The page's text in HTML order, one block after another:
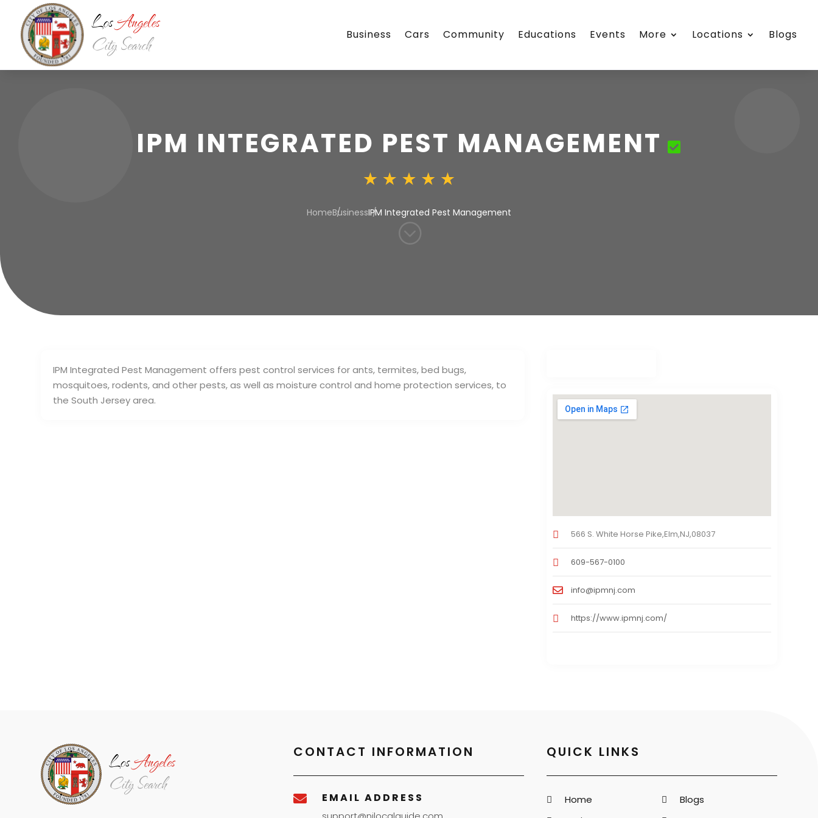
Business Cars Community Educations Events More Locations Blogs
IPM INTEGRATED PEST MANAGEMENT
HomeBusinessIPM Integrated Pest Management
;
IPM Integrated Pest Management offers pest control services for ants, termites, bed bugs,
mosquitoes, rodents, and other pests, as well as moisture control and home protection services, to
the South Jersey area.
566 S. White Horse Pike,Elm,NJ,08037
609-567-0100
info@ipmnj.com
https://www.ipmnj.com/
CONTACT INFORMATION
 EMAIL ADDRESS
QUICK LINKS
Home
Blogs